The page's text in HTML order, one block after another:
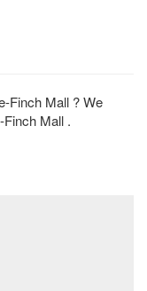
Finch Mall ? We
Mall .